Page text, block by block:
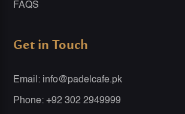
FAQS
Get in Touch
Email: info@padelcafe.pk
Phone: +92 302 2949999